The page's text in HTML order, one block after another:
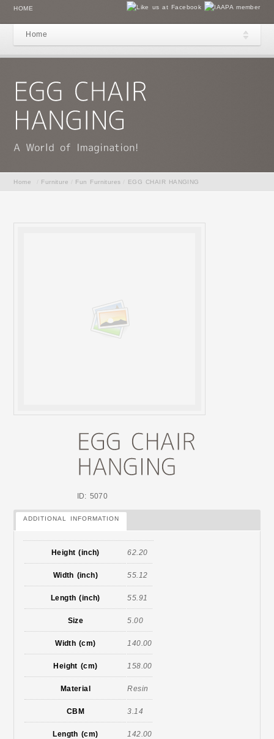
HOME
Home
Home Furniture Fun Furnitures EGG CHAIR HANGING
ID: 5070
ADDITIONAL INFORMATION
Height (inch) 62.20
Width (inch) 55.12
Length (inch) 55.91
Size 5.00
Width (cm) 140.00
Height (cm) 158.00
Material Resin
CBM 3.14
Length (cm) 142.00